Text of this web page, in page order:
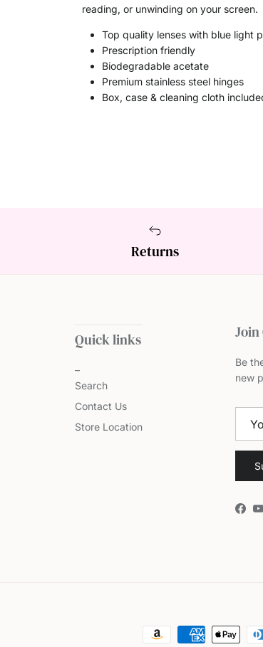
reading, or unwinding on your screen.
Top quality lenses with blue light
Prescription friendly
Biodegradable acetate
Premium stainless steel hinges
Box, case & cleaning cloth
Returns
Quick links
Search
Contact Us
Store Location
Be
new